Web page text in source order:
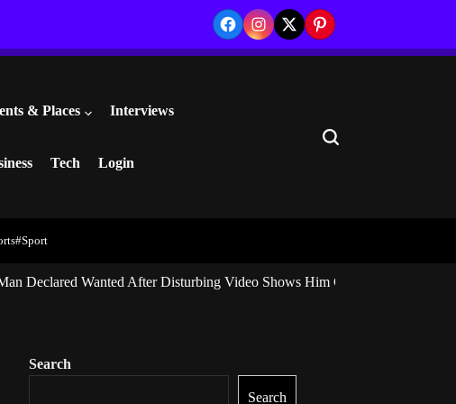
FacebookInstagram
TwitterPinterest
& Places Interviews
Tech Login
Search
#Sport
Declared Wanted After Disturbing Video Shows Him Giving Marijuana to
Search
Search